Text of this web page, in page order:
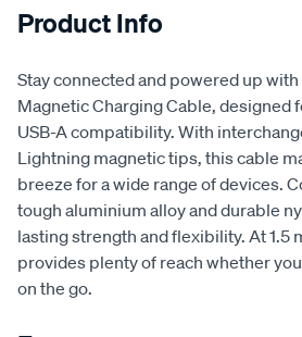
Product Info
Stay connected and powered up
Magnetic Charging Cable, designed
USB-A compatibility. With
Lightning magnetic tips, this cable
breeze for a wide range of devices.
tough aluminium alloy and durable
lasting strength and flexibility. At 1.5
provides plenty of reach whether
on the go.